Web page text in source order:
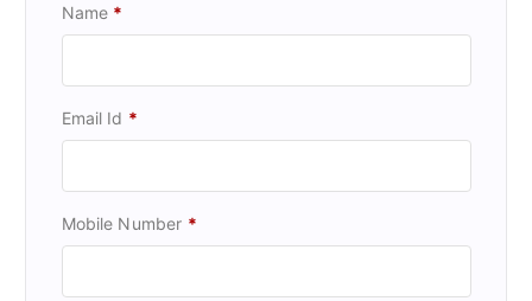
Name *
Email Id *
Mobile Number *